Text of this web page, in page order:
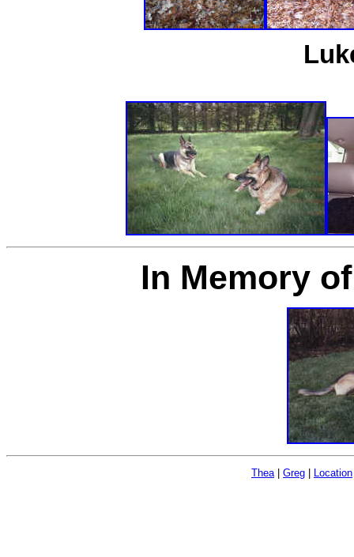
In Memory
Thea Greg Location